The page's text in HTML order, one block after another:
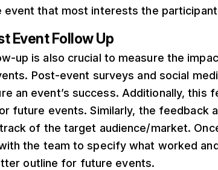
that most interests the
Event Follow Up
up is also crucial to measure the
Post-event surveys and social
an event’s success. Additionally, this
future events. Similarly, the feedback
of the target audience/market.
the team to specify what worked
outline for future events.